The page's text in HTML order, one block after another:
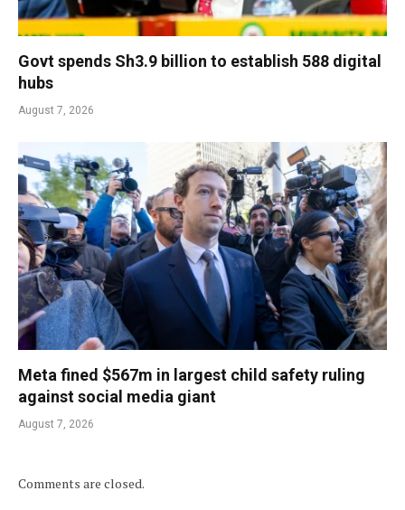
Govt spends Sh3.9 billion to establish 588 digital
hubs
August 7, 2026
Meta fined $567m in largest child safety ruling
against social media giant
August 7, 2026
Comments are closed.